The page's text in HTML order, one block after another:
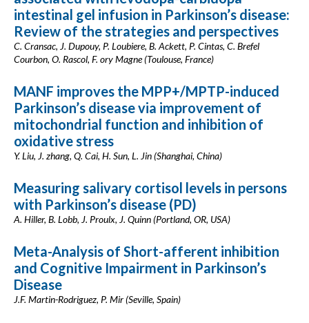
intestinal gel infusion in Parkinson’s disease:
Review of the strategies and perspectives
C. Cransac, J. Dupouy, P. Loubiere, B. Ackett, P. Cintas, C. Brefel
Courbon, O. Rascol, F. ory Magne (Toulouse, France)
MANF improves the MPP+/MPTP-induced
Parkinson’s disease via improvement of
mitochondrial function and inhibition of
oxidative stress
Y. Liu, J. zhang, Q. Cai, H. Sun, L. Jin (Shanghai, China)
Measuring salivary cortisol levels in persons
with Parkinson’s disease (PD)
A. Hiller, B. Lobb, J. Proulx, J. Quinn (Portland, OR, USA)
Meta-Analysis of Short-afferent inhibition
and Cognitive Impairment in Parkinson’s
Disease
J.F. Martin-Rodriguez, P. Mir (Seville, Spain)